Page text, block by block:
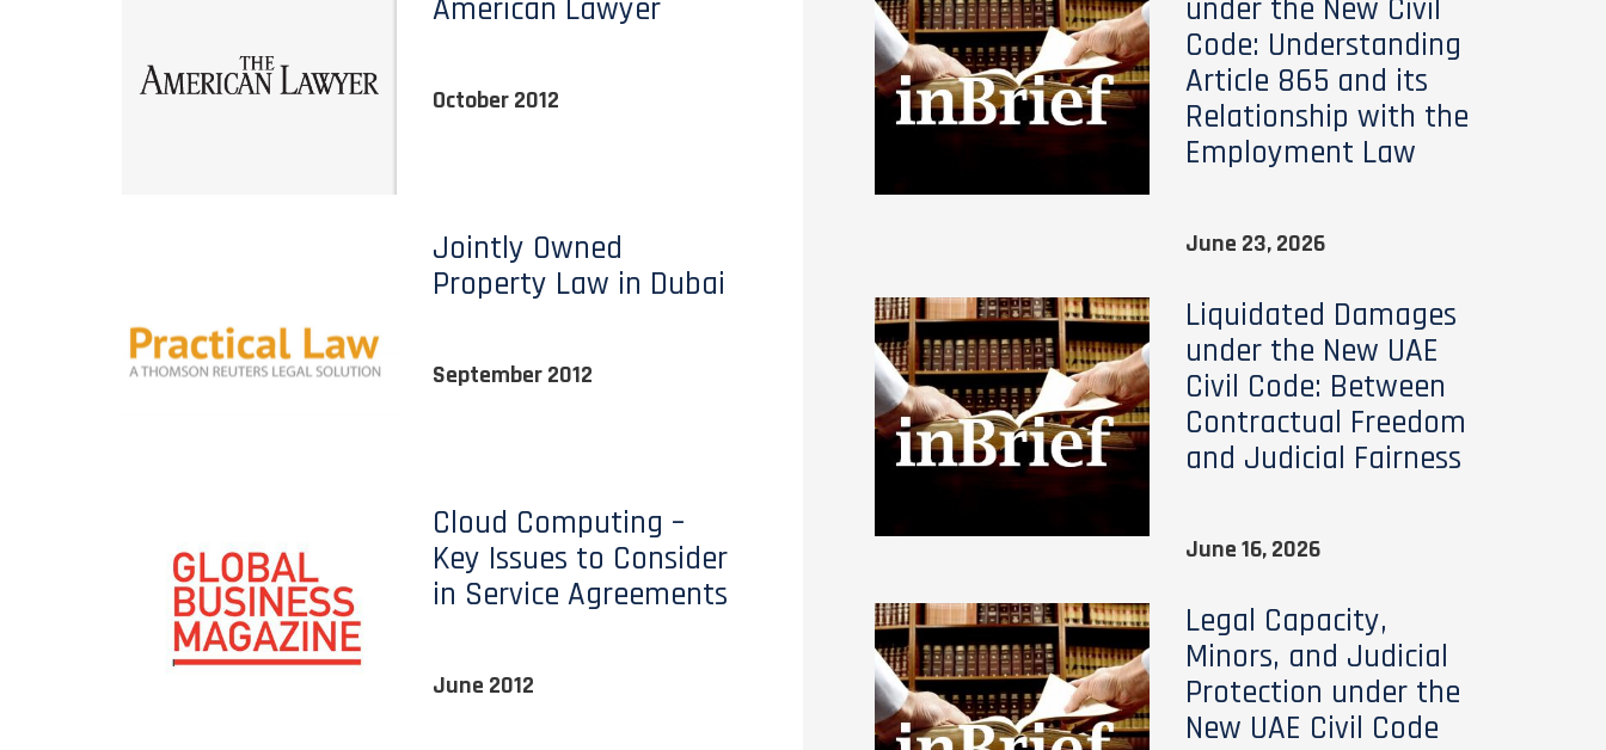
American Lawyer
October 2012
Jointly Owned
Property Law in Dubai
September 2012
Cloud Computing –
Key Issues to Consider
in Service Agreements
June 2012
under the New Civil
Code: Understanding
Article 865 and its
Relationship with the
Employment Law
June 23, 2026
Liquidated Damages
under the New UAE
Civil Code: Between
Contractual Freedom
and Judicial Fairness
June 16, 2026
Legal Capacity,
Minors, and Judicial
Protection under the
New UAE Civil Code